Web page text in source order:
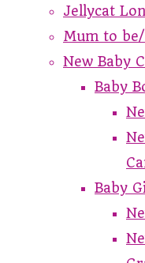
Jellycat
Mum to
New Baby
Baby
Baby